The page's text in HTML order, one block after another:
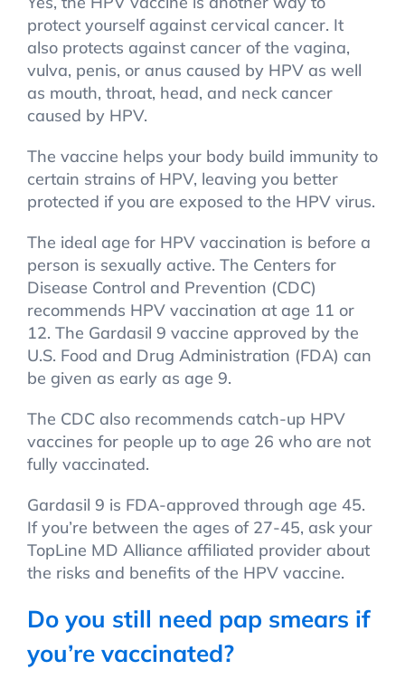
protect yourself against cervical cancer. It
also protects against cancer of the vagina,
vulva, penis, or anus caused by HPV as well
as mouth, throat, head, and neck cancer
caused by HPV.
The vaccine helps your body build immunity to
certain strains of HPV, leaving you better
protected if you are exposed to the HPV virus.
The ideal age for HPV vaccination is before a
person is sexually active. The Centers for
Disease Control and Prevention (CDC)
recommends HPV vaccination at age 11 or
12. The Gardasil 9 vaccine approved by the
U.S. Food and Drug Administration (FDA) can
be given as early as age 9.
The CDC also recommends catch-up HPV
vaccines for people up to age 26 who are not
fully vaccinated.
Gardasil 9 is FDA-approved through age 45.
If you’re between the ages of 27-45, ask your
TopLine MD Alliance affiliated provider about
the risks and benefits of the HPV vaccine.
Do you still need pap smears if
you’re vaccinated?